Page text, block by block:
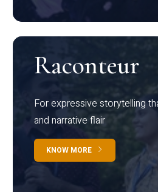
Raconteur
For expressive storytelling
and narrative flair
KNOW MORE